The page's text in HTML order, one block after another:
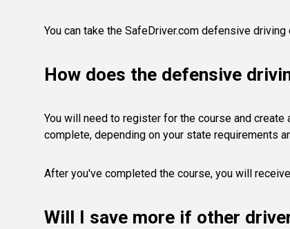
You can take the SafeDriver.com defensive
How does the defensive
You will need to register for the course and
complete, depending on your state requirements
After you've completed the course, you will
Will I save more if other